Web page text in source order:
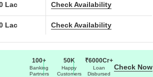
Lac Check Availability
Lac Check Availability
100+
Banking
Partners
50K
Happy
Customers
₹6000Cr+
Loan
Disbursed
Check Now